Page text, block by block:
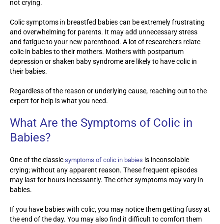
not crying.
Colic symptoms in breastfed babies can be extremely frustrating
and overwhelming for parents. It may add unnecessary stress
and fatigue to your new parenthood. A lot of researchers relate
colic in babies to their mothers. Mothers with postpartum
depression or shaken baby syndrome are likely to have colic in
their babies.
Regardless of the reason or underlying cause, reaching out to the
expert for help is what you need.
What Are the Symptoms of Colic in
Babies?
One of the classic symptoms of colic in babies is inconsolable
crying; without any apparent reason. These frequent episodes
may last for hours incessantly. The other symptoms may vary in
babies.
If you have babies with colic, you may notice them getting fussy at
the end of the day. You may also find it difficult to comfort them